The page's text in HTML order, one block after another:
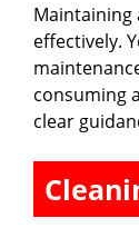
Maintaining
effectively.
consuming
clear